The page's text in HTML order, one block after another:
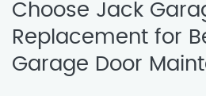
Choose Jack
Replacement for
Garage Door